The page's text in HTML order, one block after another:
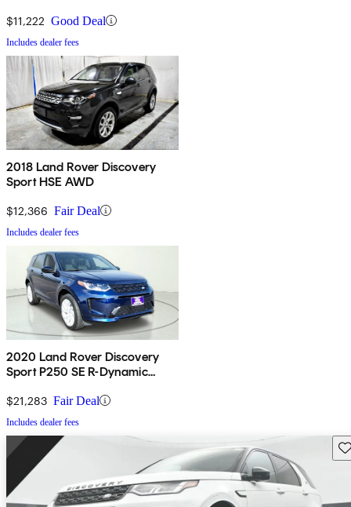
$11,222 Good Deal
Includes dealer fees
2018 Land Rover Discovery
Sport HSE AWD
$12,366 Fair Deal
Includes dealer fees
2020 Land Rover Discovery
Sport P250 SE R-Dynamic
$21,283 Fair Deal
Includes dealer fees